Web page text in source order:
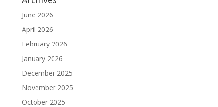
June 2026
April 2026
February 2026
January 2026
December 2025
November 2025
October 2025